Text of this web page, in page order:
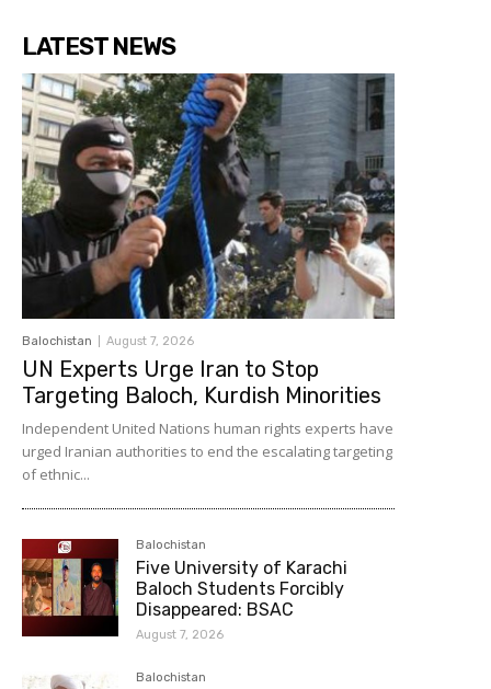
LATEST NEWS
Balochistan August 7, 2026
UN Experts Urge Iran to Stop
Targeting Baloch, Kurdish Minorities
Independent United Nations human rights experts have
urged Iranian authorities to end the escalating targeting
of ethnic...
Balochistan
Five University of Karachi
Baloch Students Forcibly
Disappeared: BSAC
August 7, 2026
Balochistan